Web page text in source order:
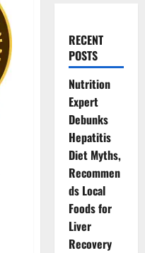
RECENT
POSTS
Nutrition
Expert
Debunks
Hepatitis
Diet Myths,
Recommen
ds Local
Foods for
Liver
Recovery